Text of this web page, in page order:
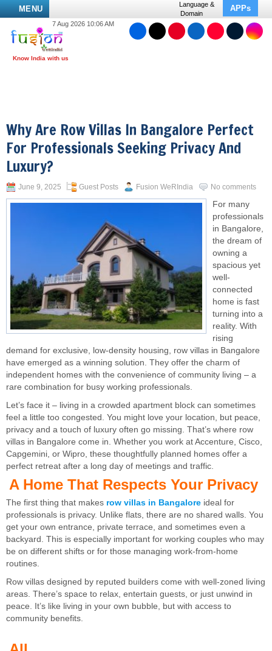
MENU
Language &
Domain
APPs
7 Aug 2026 10:06 AM
Why Are Row Villas In Bangalore Perfect
For Professionals Seeking Privacy And
Luxury?
June 9, 2025 Guest Posts Fusion WeRIndia No comments
For many
professionals
in Bangalore,
the dream of
owning a
spacious yet
well-
connected
home is fast
turning into a
reality. With
rising
demand for exclusive, low-density housing, row villas in Bangalore
have emerged as a winning solution. They offer the charm of
independent homes with the convenience of community living – a
rare combination for busy working professionals.
Let’s face it – living in a crowded apartment block can sometimes
feel a little too congested. You might love your location, but peace,
privacy and a touch of luxury often go missing. That’s where row
villas in Bangalore come in. Whether you work at Accenture, Cisco,
Capgemini, or Wipro, these thoughtfully planned homes offer a
perfect retreat after a long day of meetings and traffic.
A Home That Respects Your Privacy
The first thing that makes row villas in Bangalore ideal for
professionals is privacy. Unlike flats, there are no shared walls. You
get your own entrance, private terrace, and sometimes even a
backyard. This is especially important for working couples who may
be on different shifts or for those managing work-from-home
routines.
Row villas designed by reputed builders come with well-zoned living
areas. There’s space to relax, entertain guests, or just unwind in
peace. It’s like living in your own bubble, but with access to
community benefits.